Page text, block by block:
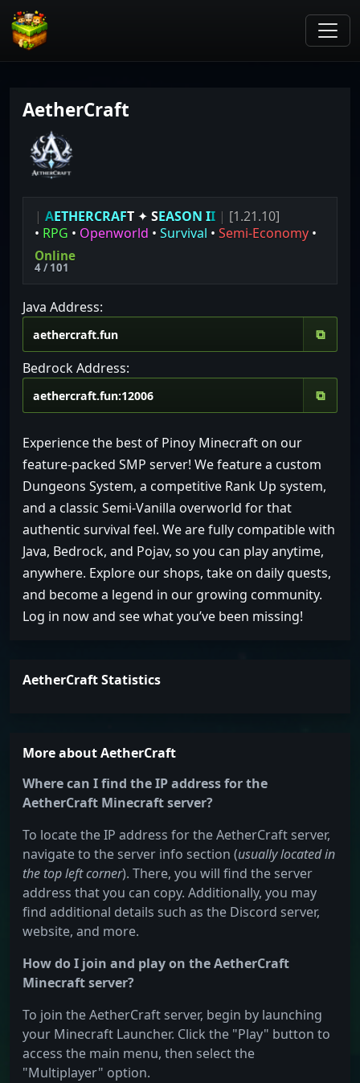
AetherCraft
| AETHERCRAFT ✦ SEASON II | [1.21.10]
• RPG • Openworld • Survival • Semi-Economy •
Online
4 / 101
Java Address:
⧉
Bedrock Address:
⧉
Experience the best of Pinoy Minecraft on our
feature-packed SMP server! We feature a custom
Dungeons System, a competitive Rank Up system,
and a classic Semi-Vanilla overworld for that
authentic survival feel. We are fully compatible with
Java, Bedrock, and Pojav, so you can play anytime,
anywhere. Explore our shops, take on daily quests,
and become a legend in our growing community.
Log in now and see what you’ve been missing!
AetherCraft Statistics
More about AetherCraft
Where can I find the IP address for the
AetherCraft Minecraft server?
To locate the IP address for the AetherCraft server,
navigate to the server info section (usually located in
the top left corner). There, you will find the server
address that you can copy. Additionally, you may
find additional details such as the Discord server,
website, and more.
How do I join and play on the AetherCraft
Minecraft server?
To join the AetherCraft server, begin by launching
your Minecraft Launcher. Click the "Play" button to
access the main menu, then select the
"Multiplayer" option.